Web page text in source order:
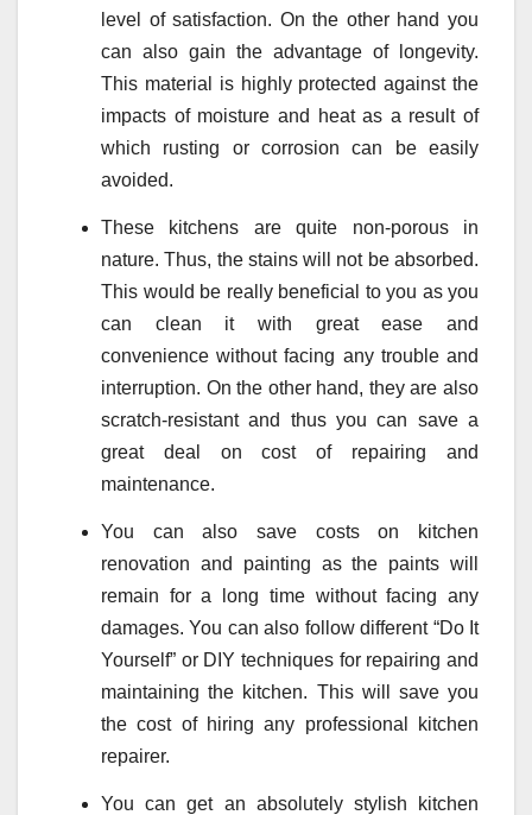
level of satisfaction. On the other hand you
can also gain the advantage of longevity.
This material is highly protected against the
impacts of moisture and heat as a result of
which rusting or corrosion can be easily
avoided.
These kitchens are quite non-porous in
nature. Thus, the stains will not be absorbed.
This would be really beneficial to you as you
can clean it with great ease and
convenience without facing any trouble and
interruption. On the other hand, they are also
scratch-resistant and thus you can save a
great deal on cost of repairing and
maintenance.
You can also save costs on kitchen
renovation and painting as the paints will
remain for a long time without facing any
damages. You can also follow different “Do It
Yourself” or DIY techniques for repairing and
maintaining the kitchen. This will save you
the cost of hiring any professional kitchen
repairer.
You can get an absolutely stylish kitchen